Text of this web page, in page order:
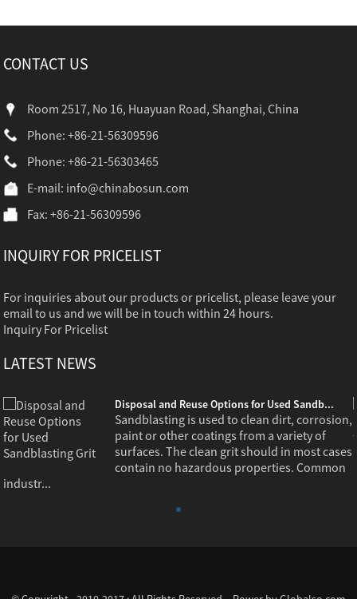
CONTACT US
Room 2517, No 16, Huayuan Road, Shanghai, China
Phone: +86-21-56309596
Phone: +86-21-56303465
E-mail: info@chinabosun.com
Fax: +86-21-56309596
INQUIRY FOR PRICELIST
For inquiries about our products or pricelist, please leave your
email to us and we will be in touch within 24 hours.
Inquiry For Pricelist
LATEST NEWS
Disposal and Reuse Options for Used Sandb...
Sandblasting is used to clean dirt, corrosion,
paint or other coatings from a variety of
surfaces. The clean grit should in most cases
contain no hazardous properties. Common
industr...